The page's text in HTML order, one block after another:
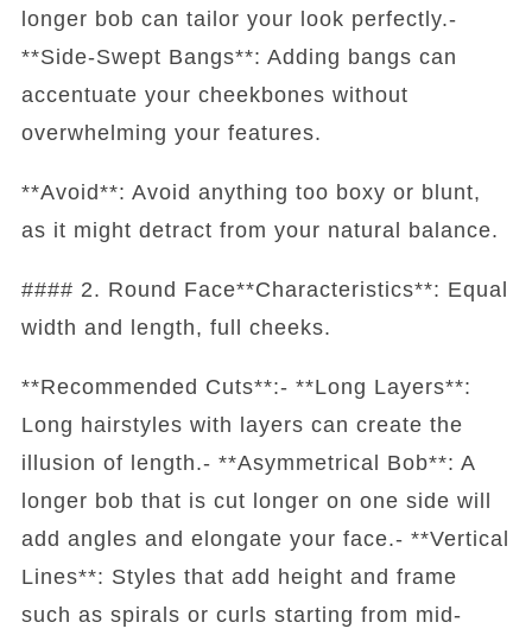
longer bob can tailor your look perfectly.-
**Side-Swept Bangs**: Adding bangs can
accentuate your cheekbones without
overwhelming your features.
**Avoid**: Avoid anything too boxy or blunt,
as it might detract from your natural balance.
#### 2. Round Face**Characteristics**: Equal
width and length, full cheeks.
**Recommended Cuts**:- **Long Layers**:
Long hairstyles with layers can create the
illusion of length.- **Asymmetrical Bob**: A
longer bob that is cut longer on one side will
add angles and elongate your face.- **Vertical
Lines**: Styles that add height and frame
such as spirals or curls starting from mid-